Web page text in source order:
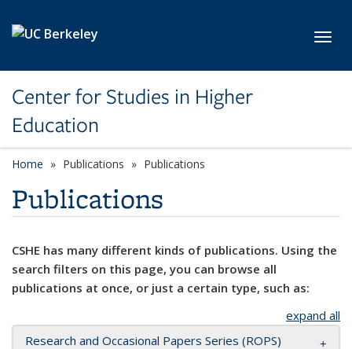
Center for Studies in Higher
Education
Home Publications Publications
Publications
CSHE has many different kinds of publications. Using the
search filters on this page, you can browse all
publications at once, or just a certain type, such as:
expand all
Research and Occasional Papers Series (ROPS)